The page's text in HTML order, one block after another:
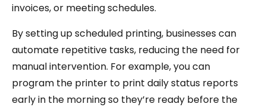
invoices, or meeting schedules.
By setting up scheduled printing, businesses can
automate repetitive tasks, reducing the need for
manual intervention. For example, you can
program the printer to print daily status reports
early in the morning so they’re ready before the